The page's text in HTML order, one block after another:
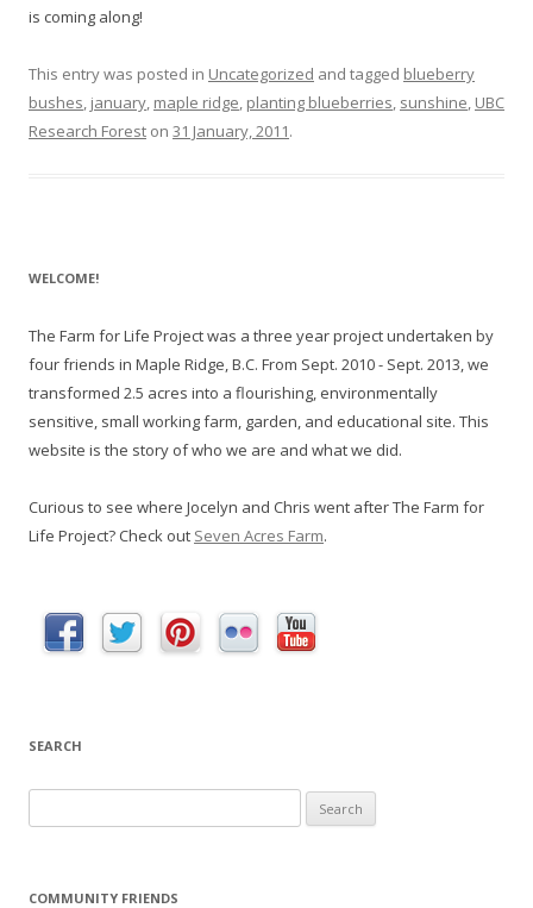
is coming along!
This entry was posted in Uncategorized and tagged blueberry
bushes, january, maple ridge, planting blueberries, sunshine, UBC
Research Forest on 31 January, 2011.
WELCOME!
The Farm for Life Project was a three year project undertaken by
four friends in Maple Ridge, B.C. From Sept. 2010 - Sept. 2013, we
transformed 2.5 acres into a flourishing, environmentally
sensitive, small working farm, garden, and educational site. This
website is the story of who we are and what we did.
Curious to see where Jocelyn and Chris went after The Farm for
Life Project? Check out Seven Acres Farm.
SEARCH
e
r
COMMUNITY FRIENDS